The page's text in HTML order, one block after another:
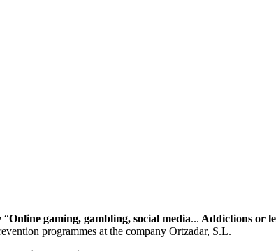
“Online gaming, gambling, social media... Addictions or
programmes at the company Ortzadar, S.L.